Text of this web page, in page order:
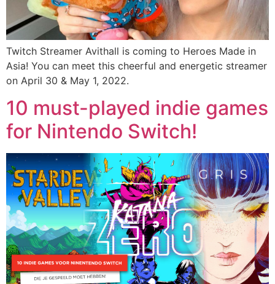
Twitch Streamer Avithall is coming to Heroes Made in
Asia! You can meet this cheerful and energetic streamer
on April 30 & May 1, 2022.
10 must-played indie games
for Nintendo Switch!